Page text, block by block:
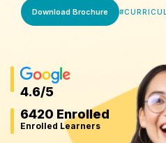
Download Brochure #
4.6/5
6420 Enrolled
Enrolled Learners